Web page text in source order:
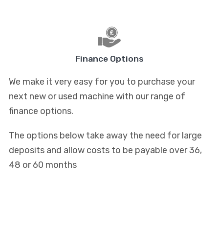
Finance Options
We make it very easy for you to purchase your
next new or used machine with our range of
finance options.
The options below take away the need for large
deposits and allow costs to be payable over 36,
48 or 60 months